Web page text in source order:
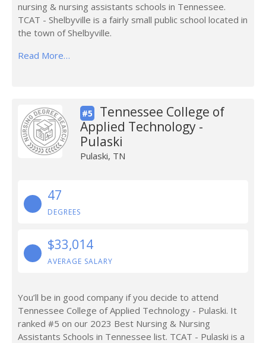
nursing & nursing assistants schools in Tennessee.
TCAT - Shelbyville is a fairly small public school located in
the town of Shelbyville.
Read More…
#5
Tennessee College of
Applied Technology -
Pulaski
Pulaski, TN
47
DEGREES
$33,014
AVERAGE SALARY
You’ll be in good company if you decide to attend
Tennessee College of Applied Technology - Pulaski. It
ranked #5 on our 2023 Best Nursing & Nursing
Assistants Schools in Tennessee list. TCAT - Pulaski is a